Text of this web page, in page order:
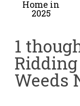
Home in
2025
1
Weeds